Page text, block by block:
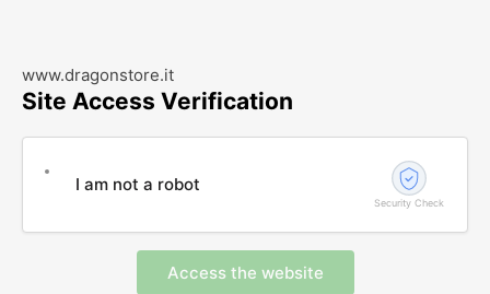
www.dragonstore.it
Site Access Verification
I am not a robot
Security Check